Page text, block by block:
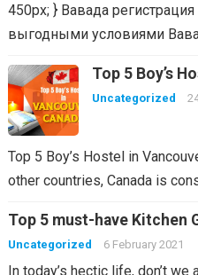
450px; } Вавада
выгодными условиями
Top 5 Boy’s
Uncategorized
Top 5 Boy’s Hostel in
other countries, Canada is
Top 5 must-have Kitchen
Uncategorized 6 February 2021
In today’s hectic life, don’t